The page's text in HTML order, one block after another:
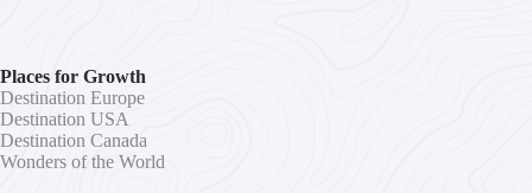
Places for Growth
Destination Europe
Destination USA
Destination Canada
Wonders of the World